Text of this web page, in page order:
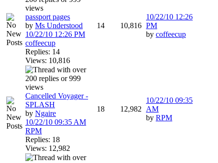
passport pages
by Ms Understood
10/22/10 12:26 PM
coffeecup
Replies: 14
Views: 10,816
14 10,816
10/22/10 12:26
PM
by coffeecup
Cancelled Voyager -
SPLASH
by Ngaire
10/22/10 09:35 AM
RPM
Replies: 18
Views: 12,982
18 12,982
10/22/10 09:35
AM
by RPM